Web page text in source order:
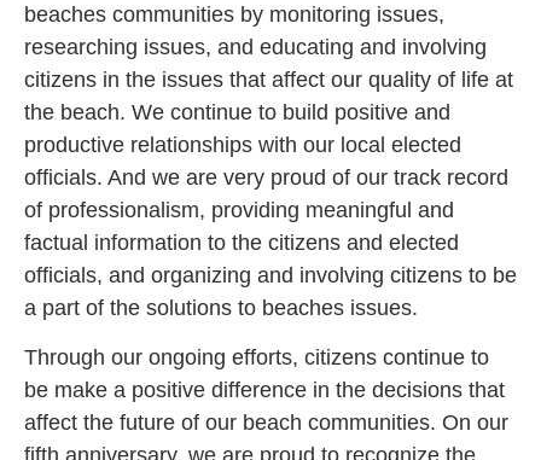
beaches communities by monitoring issues,
researching issues, and educating and involving
citizens in the issues that affect our quality of life at
the beach. We continue to build positive and
productive relationships with our local elected
officials. And we are very proud of our track record
of professionalism, providing meaningful and
factual information to the citizens and elected
officials, and organizing and involving citizens to be
a part of the solutions to beaches issues.
Through our ongoing efforts, citizens continue to
be make a positive difference in the decisions that
affect the future of our beach communities. On our